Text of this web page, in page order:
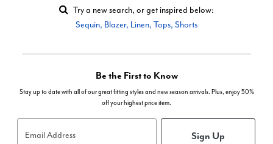
Try a new search, or get inspired below:
Sequin, Blazer, Linen, Tops, Shorts
Be the First to Know
Stay up to date with all of our great fitting styles and new season arrivals. Plus, enjoy 50%
off your highest price item.
Email Address Sign Up